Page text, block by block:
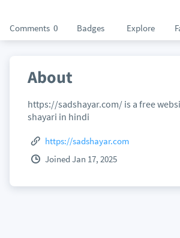
Comments 0 Badges Explore
About
https://sadshayar.com/ is a free
shayari in hindi
https://sadshayar.com
Joined Jan 17, 2025